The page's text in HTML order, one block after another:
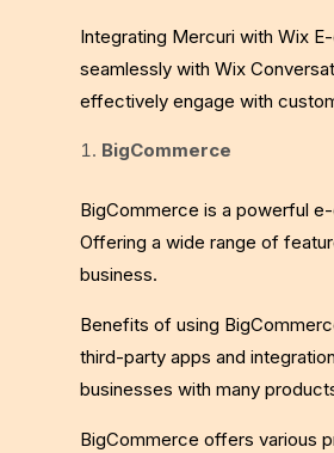
Integrating Mercuri with Wix
seamlessly with Wix
effectively engage with
BigCommerce
BigCommerce is a powerful
Offering a wide range of
business.
Benefits of using
third-party apps and
businesses with many
BigCommerce offers various